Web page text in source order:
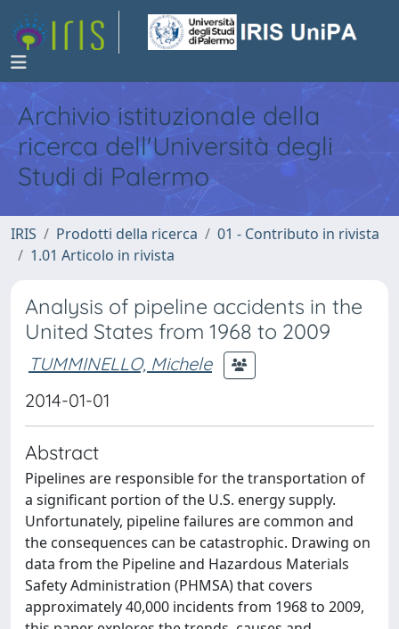
Archivio istituzionale della
ricerca dell'Università degli
Studi di Palermo
IRIS Prodotti della ricerca
01 - Contributo in rivista
1.01 Articolo in rivista
Analysis of pipeline accidents in the
United States from 1968 to 2009
TUMMINELLO, Michele
2014-01-01
Abstract
Pipelines are responsible for the transportation of
a significant portion of the U.S. energy supply.
Unfortunately, pipeline failures are common and
the consequences can be catastrophic. Drawing on
data from the Pipeline and Hazardous Materials
Safety Administration (PHMSA) that covers
approximately 40,000 incidents from 1968 to 2009,